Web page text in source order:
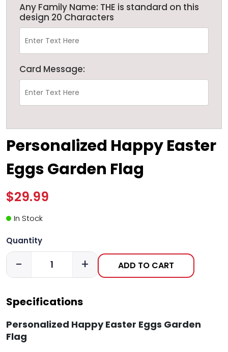
Any Family Name: THE is standard on this
design 20 Characters
Card Message:
Personalized Happy Easter
Eggs Garden Flag
$29.99
In Stock
Quantity
- + ADD TO CART
Specifications
Personalized Happy Easter Eggs Garden
Flag